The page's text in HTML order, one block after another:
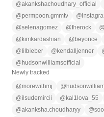
@akankshachoudhary_official
@permpoon.gmmtv @
@selenagomez @therock @
@ kimkardashian @ beyonce
@ lilbieber @ kendalljenner
@ hudsonwilliamsofficial
Newly tracked
@morewithmj @
@ilsudemircii @ kal1lova_55
@akanksha.choudharyy @